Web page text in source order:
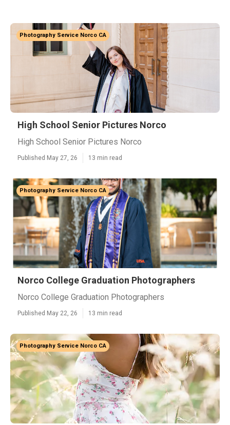
Photography Service Norco CA
High School Senior Pictures Norco
High School Senior Pictures Norco
Published May 27, 26 13 min read
Photography Service Norco CA
Norco College Graduation Photographers
Norco College Graduation Photographers
Published May 22, 26 13 min read
Photography Service Norco CA